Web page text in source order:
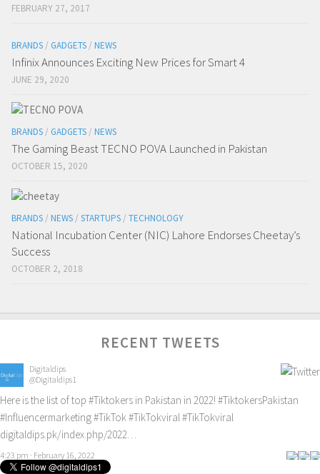
FEBRUARY 27, 2017
BRANDS / GADGETS / NEWS
Infinix Announces Exciting New Prices for Smart 4
JUNE 29, 2020
BRANDS / GADGETS / NEWS
The Gaming Beast TECNO POVA Launched in Pakistan
OCTOBER 15, 2020
BRANDS / NEWS / STARTUPS / TECHNOLOGY
National Incubation Center (NIC) Lahore Endorses Cheetay’s
Success
OCTOBER 2, 2018
RECENT TWEETS
Digitaldips
@Digitaldips1
Here is the list of top #Tiktokers in Pakistan in 2022! #TiktokersPakistan
#Influencermarketing#TikTok#TikTokviral#TikTokviral
digitaldips.pk/index.php/2022…
4:23 pm · February 16, 2022